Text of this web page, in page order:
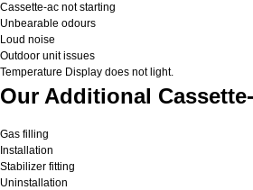
Cassette-ac not starting
Unbearable odours
Loud noise
Outdoor unit issues
Temperature Display does not light.
Our Additional
Gas filling
Installation
Stabilizer fitting
Uninstallation